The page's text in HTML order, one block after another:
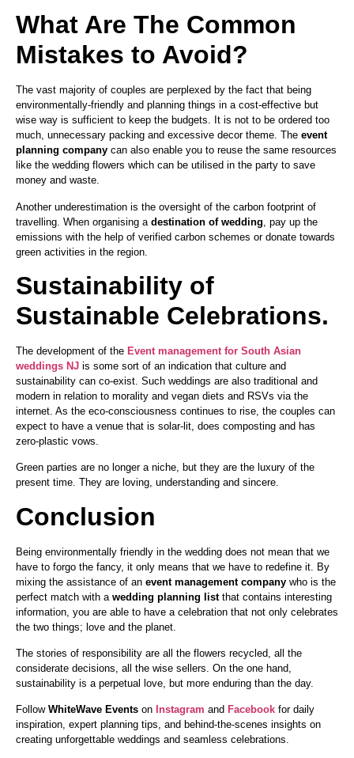
What Are The Common
Mistakes to Avoid?
The vast majority of couples are perplexed by the fact that being
environmentally-friendly and planning things in a cost-effective but
wise way is sufficient to keep the budgets. It is not to be ordered too
much, unnecessary packing and excessive decor theme. The event
planning company can also enable you to reuse the same resources
like the wedding flowers which can be utilised in the party to save
money and waste.
Another underestimation is the oversight of the carbon footprint of
travelling. When organising a destination of wedding , pay up the
emissions with the help of verified carbon schemes or donate towards
green activities in the region.
Sustainability of
Sustainable Celebrations.
The development of the Event management for South Asian
weddings NJ is some sort of an indication that culture and
sustainability can co-exist. Such weddings are also traditional and
modern in relation to morality and vegan diets and RSVs via the
internet. As the eco-consciousness continues to rise, the couples can
expect to have a venue that is solar-lit, does composting and has
zero-plastic vows.
Green parties are no longer a niche, but they are the luxury of the
present time. They are loving, understanding and sincere.
Conclusion
Being environmentally friendly in the wedding does not mean that we
have to forgo the fancy, it only means that we have to redefine it. By
mixing the assistance of an event management company who is the
perfect match with a wedding planning listthat contains interesting
information, you are able to have a celebration that not only celebrates
the two things; love and the planet.
The stories of responsibility are all the flowers recycled, all the
considerate decisions, all the wise sellers. On the one hand,
sustainability is a perpetual love, but more enduring than the day.
Follow WhiteWave Events on Instagram and Facebook for daily
inspiration, expert planning tips, and behind-the-scenes insights on
creating unforgettable weddings and seamless celebrations.